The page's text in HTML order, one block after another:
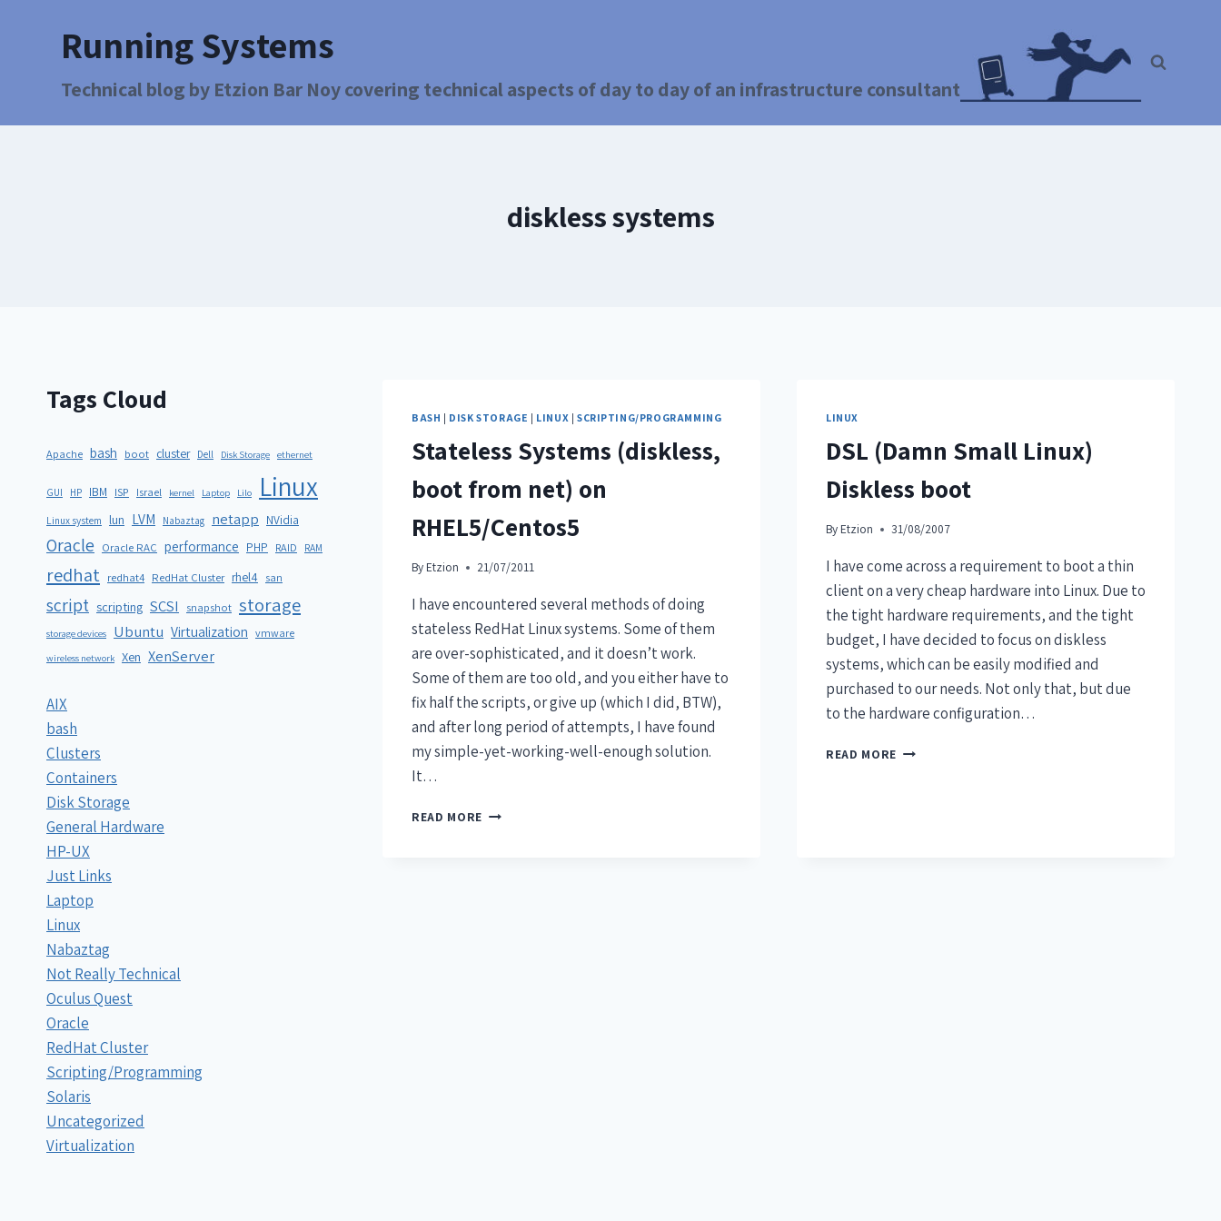
Running Systems
Technical blog by Etzion Bar Noy covering technical aspects of day to day of an infrastructure consultant
diskless systems
BASH | DISK STORAGE | LINUX | SCRIPTING/PROGRAMMING
Stateless Systems (diskless,
boot from net) on
RHEL5/Centos5
By Etzion 21/07/2011
I have encountered several methods of doing
stateless RedHat Linux systems. Some of them
are over-sophisticated, and it doesn’t work.
Some of them are too old, and you either have to
fix half the scripts, or give up (which I did, BTW),
and after long period of attempts, I have found
my simple-yet-working-well-enough solution.
It…
READ MORE
LINUX
DSL (Damn Small Linux)
Diskless boot
By Etzion 31/08/2007
I have come across a requirement to boot a thin
client on a very cheap hardware into Linux. Due to
the tight hardware requirements, and the tight
budget, I have decided to focus on diskless
systems, which can be easily modified and
purchased to our needs. Not only that, but due
to the hardware configuration…
READ MORE
Tags Cloud
Apache bash boot cluster Dell Disk Storage ethernet
GUI HP IBM ISP Israel kernel Laptop Lilo Linux
Linux system lun LVM Nabaztag netapp NVidia
Oracle Oracle RAC performance PHP RAID RAM
redhat redhat4 RedHat Cluster rhel4 san
script scripting SCSI snapshot storage
storage devices Ubuntu Virtualization vmware
wireless network Xen XenServer
AIX
bash
Clusters
Containers
Disk Storage
General Hardware
HP-UX
Just Links
Laptop
Linux
Nabaztag
Not Really Technical
Oculus Quest
Oracle
RedHat Cluster
Scripting/Programming
Solaris
Uncategorized
Virtualization